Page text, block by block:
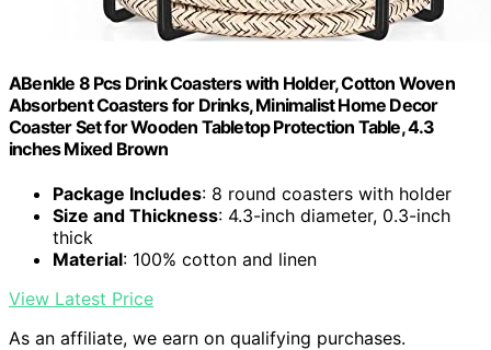
ABenkle 8 Pcs Drink Coasters with Holder, Cotton Woven
Absorbent Coasters for Drinks, Minimalist Home Decor
Coaster Set for Wooden Tabletop Protection Table, 4.3
inches Mixed Brown
Package Includes: 8 round coasters with holder
Size and Thickness: 4.3-inch diameter, 0.3-inch
thick
Material: 100% cotton and linen
View Latest Price
As an affiliate, we earn on qualifying purchases.